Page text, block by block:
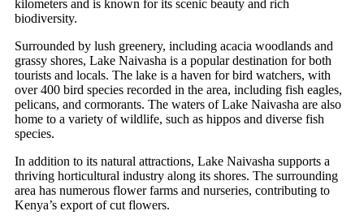
kilometers and is known for its scenic beauty and rich
biodiversity.
Surrounded by lush greenery, including acacia woodlands and
grassy shores, Lake Naivasha is a popular destination for both
tourists and locals. The lake is a haven for bird watchers, with
over 400 bird species recorded in the area, including fish eagles,
pelicans, and cormorants. The waters of Lake Naivasha are also
home to a variety of wildlife, such as hippos and diverse fish
species.
In addition to its natural attractions, Lake Naivasha supports a
thriving horticultural industry along its shores. The surrounding
area has numerous flower farms and nurseries, contributing to
Kenya’s export of cut flowers.